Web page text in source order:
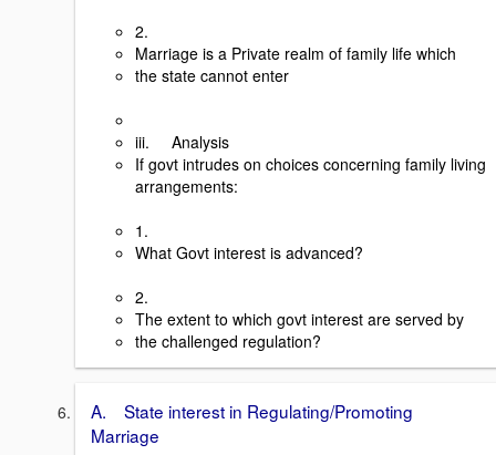
2.
Marriage is a Private realm of family life which
the state cannot enter
iii. Analysis
If govt intrudes on choices concerning family living
arrangements:
1.
What Govt interest is advanced?
2.
The extent to which govt interest are served by
the challenged regulation?
A. State interest in Regulating/Promoting
Marriage